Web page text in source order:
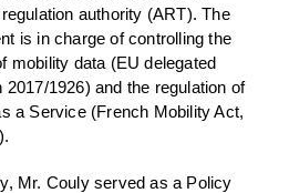
authority (ART). The
is in charge of controlling the
mobility data (EU delegated
2017/1926) and the regulation of
a Service (French Mobility Act,
Mr. Couly served as a Policy